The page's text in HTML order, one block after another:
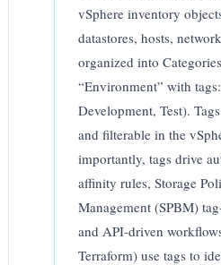
vSphere inventory
datastores, hosts,
organized into
“Environment” with
Development, Test).
and filterable in the
importantly, tags drive
affinity rules, Storage
Management (SPBM)
and API-driven
Terraform) use tags to